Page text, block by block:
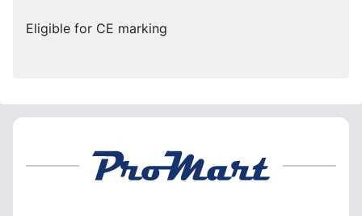
Eligible for CE marking